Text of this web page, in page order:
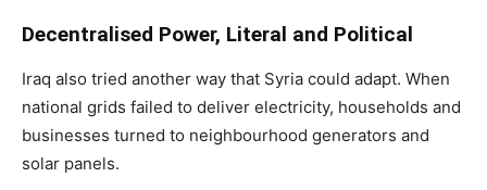
Decentralised Power, Literal and Political
Iraq also tried another way that Syria could adapt. When
national grids failed to deliver electricity, households and
businesses turned to neighbourhood generators and
solar panels.